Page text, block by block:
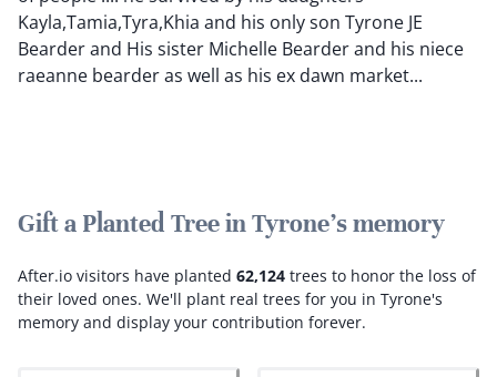
Kayla,Tamia,Tyra,Khia and his only son Tyrone JE
Bearder and His sister Michelle Bearder and his niece
raeanne bearder as well as his ex dawn market...
Gift a Planted Tree in Tyrone's memory
After.io visitors have planted 62,124 trees to honor the loss of
their loved ones. We'll plant real trees for you in Tyrone's
memory and display your contribution forever.